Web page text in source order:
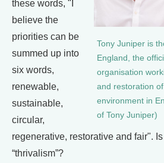
Tony Juniper is
England, the
organisation
and restoration
environment in
of Tony Juniper)
these words, "I
believe the
priorities can be
summed up into
six words,
renewable,
sustainable,
circular,
regenerative, restorative and fair". Is
“thrivalism”?